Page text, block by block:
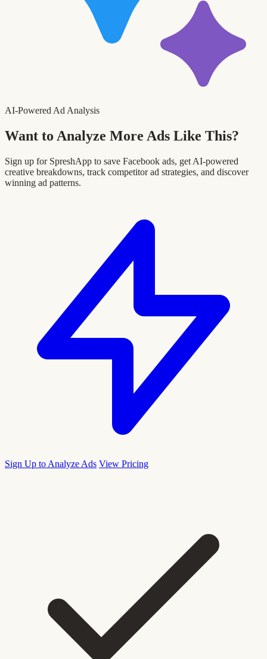
AI-Powered Ad Analysis
Want to Analyze More Ads Like This?
Sign up for SpreshApp to save Facebook ads, get AI-powered
creative breakdowns, track competitor ad strategies, and discover
winning ad patterns.
Sign Up to Analyze Ads View Pricing